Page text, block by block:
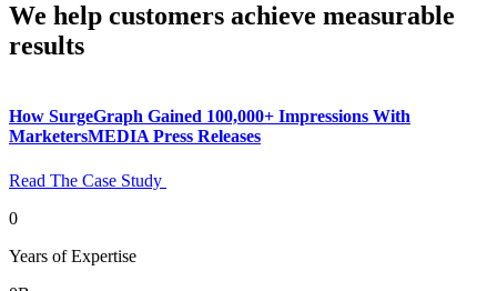
We help customers achieve measurable
results
How SurgeGraph Gained 100,000+ Impressions With
MarketersMEDIA Press Releases
Read The Case Study
0
Years of Expertise